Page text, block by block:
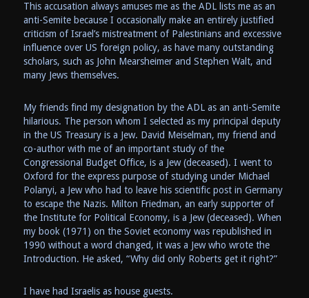
This accusation always amuses me as the ADL lists me as an
anti-Semite because I occasionally make an entirely justified
criticism of Israel’s mistreatment of Palestinians and excessive
influence over US foreign policy, as have many outstanding
scholars, such as John Mearsheimer and Stephen Walt, and
many Jews themselves.
My friends find my designation by the ADL as an anti-Semite
hilarious. The person whom I selected as my principal deputy
in the US Treasury is a Jew. David Meiselman, my friend and
co-author with me of an important study of the
Congressional Budget Office, is a Jew (deceased). I went to
Oxford for the express purpose of studying under Michael
Polanyi, a Jew who had to leave his scientific post in Germany
to escape the Nazis. Milton Friedman, an early supporter of
the Institute for Political Economy, is a Jew (deceased). When
my book (1971) on the Soviet economy was republished in
1990 without a word changed, it was a Jew who wrote the
Introduction. He asked, “Why did only Roberts get it right?”
I have had Israelis as house guests.